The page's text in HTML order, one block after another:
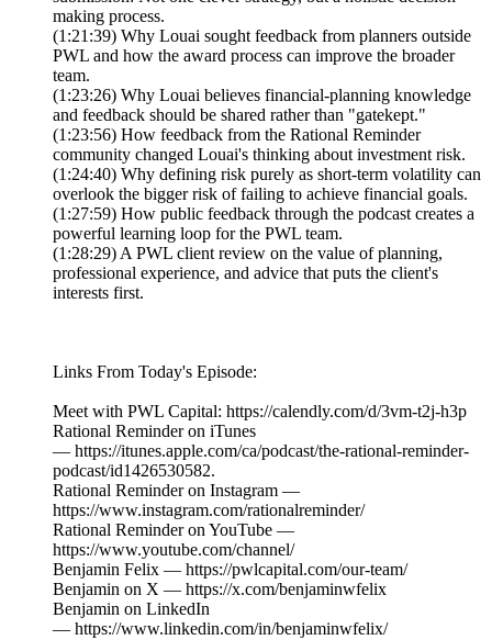
making process.
(1:21:39) Why Louai sought feedback from planners outside
PWL and how the award process can improve the broader
team.
(1:23:26) Why Louai believes financial-planning knowledge
and feedback should be shared rather than "gatekept."
(1:23:56) How feedback from the Rational Reminder
community changed Louai's thinking about investment risk.
(1:24:40) Why defining risk purely as short-term volatility can
overlook the bigger risk of failing to achieve financial goals.
(1:27:59) How public feedback through the podcast creates a
powerful learning loop for the PWL team.
(1:28:29) A PWL client review on the value of planning,
professional experience, and advice that puts the client's
interests first.
Links From Today's Episode:
Meet with PWL Capital: https://calendly.com/d/3vm-t2j-h3p
Rational Reminder on iTunes
— https://itunes.apple.com/ca/podcast/the-rational-reminder-
podcast/id1426530582.
Rational Reminder on Instagram —
https://www.instagram.com/rationalreminder/
Rational Reminder on YouTube —
https://www.youtube.com/channel/
Benjamin Felix — https://pwlcapital.com/our-team/
Benjamin on X — https://x.com/benjaminwfelix
Benjamin on LinkedIn
— https://www.linkedin.com/in/benjaminwfelix/